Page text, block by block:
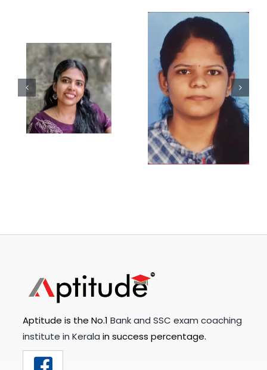
Aptitude is the No.1 Bank and SSC exam coaching
institute in Kerala in success percentage.